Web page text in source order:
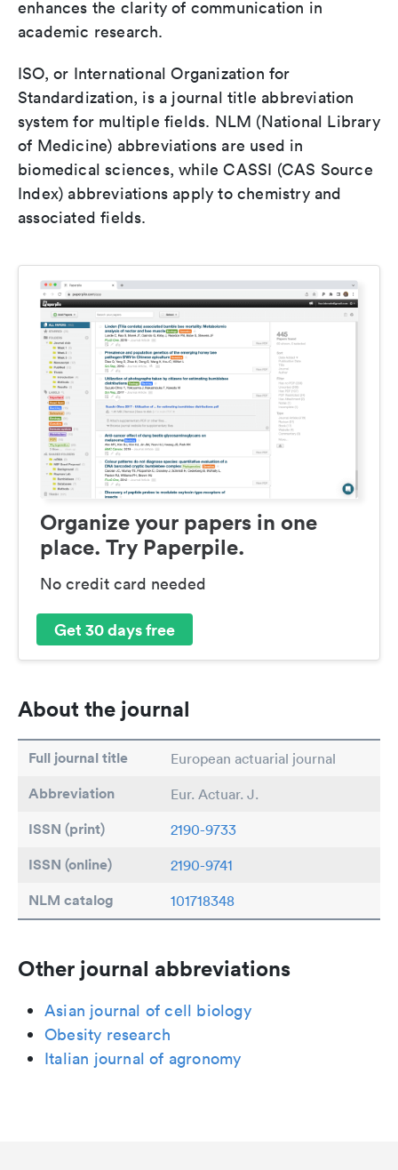
enhances the clarity of communication in
academic research.
ISO, or International Organization for
Standardization, is a journal title abbreviation
system for multiple fields. NLM (National Library
of Medicine) abbreviations are used in
biomedical sciences, while CASSI (CAS Source
Index) abbreviations apply to chemistry and
associated fields.
Organize your papers in one
place. Try Paperpile.
No credit card needed
Get 30 days free
About the journal
Full journal title European actuarial journal
Abbreviation Eur. Actuar. J.
ISSN (print) 2190-9733
ISSN (online) 2190-9741
NLM catalog 101718348
Other journal abbreviations
Asian journal of cell biology
Obesity research
Italian journal of agronomy